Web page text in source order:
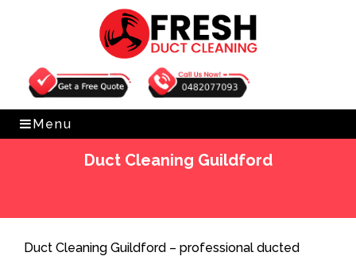
Get Free Quote 0482077093
Menu
Duct Cleaning Guildford
Duct Cleaning Guildford – professional ducted